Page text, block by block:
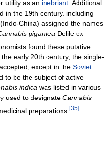
utility as an inebriant . Additional
in the 19th century, including
China) assigned the names
gigantea Delile ex
found these putative
early 20th century, the single-
except in the Soviet
to be the subject of active
indica was listed in various
used to designate Cannabis
preparations. [35]